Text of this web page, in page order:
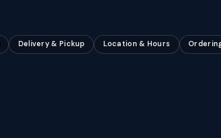
Delivery & Pickup Location & Hours